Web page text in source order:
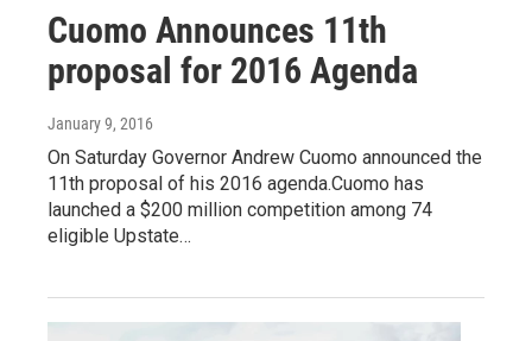
Cuomo Announces 11th
proposal for 2016 Agenda
January 9, 2016
On Saturday Governor Andrew Cuomo announced the
11th proposal of his 2016 agenda.Cuomo has
launched a $200 million competition among 74
eligible Upstate…